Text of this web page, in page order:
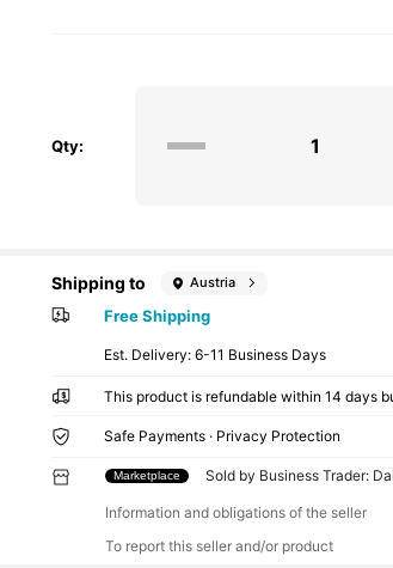
Qty:
Shipping to Austria
Free Shipping
​Est. Delivery:6-11 Business Days
This product is refundable within 14 days
Safe Payments · Privacy Protection
Marketplace Sold by Business Trader:
Information and obligations of the seller
To report this seller and/or product